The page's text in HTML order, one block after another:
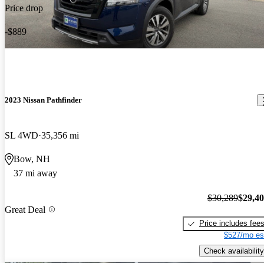
Price drop
-$889
2023 Nissan Pathfinder
SL 4WD 35,356 mi
Bow, NH
37 mi away
Great Deal
$30,289
Price includes fees
$527/mo
Check availability